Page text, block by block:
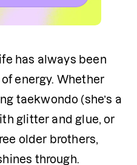
has always been
energy. Whether
taekwondo (she’s a
glitter and glue, or
older brothers,
through.